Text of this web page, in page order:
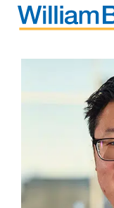
Skip